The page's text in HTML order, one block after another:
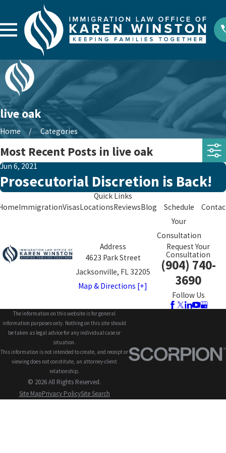
live oak
Home Categories
Most Recent Posts in live oak
Jun 6, 2021
Prosecutorial Discretion is Back!
Quick Links
ImmigrationVisasLocationsReviewsBlog
Schedule
Your
Consultation
Address
4623 Park Street
Jacksonville, FL 32205
Map & Directions [+]
Request Your
Consultation
(904) 740-
3690
Follow Us
The information on this website is for general
information purposes only. Nothing on this site should
be taken as legal advice for any individual case or
situation.
This information is not intended to create, and receipt or
viewing does not constitute, an attorney-client
relationship.
© 2026 All Rights Reserved.
Site MapPrivacy PolicySite Search